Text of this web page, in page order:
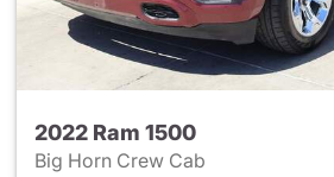
2022 Ram 1500
Big Horn Crew Cab